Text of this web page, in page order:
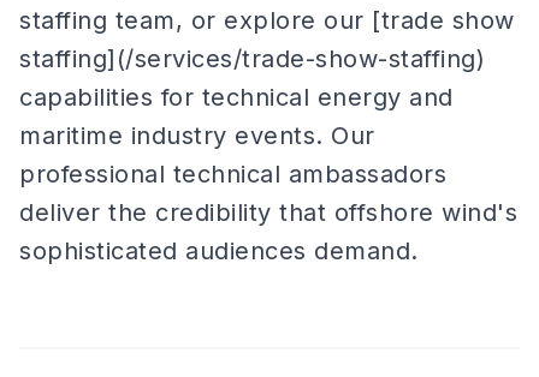
staffing team, or explore our [trade show
staffing](/services/trade-show-staffing)
capabilities for technical energy and
maritime industry events. Our
professional technical ambassadors
deliver the credibility that offshore wind's
sophisticated audiences demand.